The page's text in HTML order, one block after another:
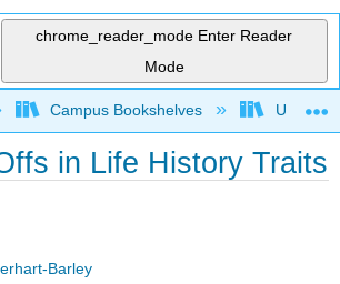
chrome_reader_mode Enter Reader
Mode
global hierarchy
Campus Bookshelves
in Life History Traits
Barley